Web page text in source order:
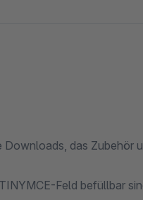
das Zubehör
Feld befüllbar